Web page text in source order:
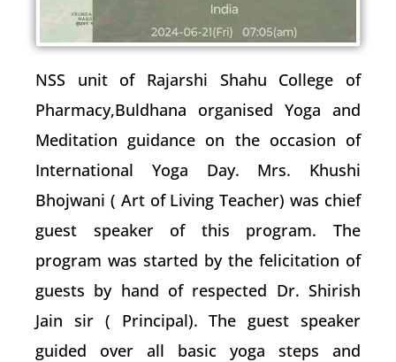
NSS unit of Rajarshi Shahu College of
Pharmacy,Buldhana organised Yoga and
Meditation guidance on the occasion of
International Yoga Day. Mrs. Khushi
Bhojwani ( Art of Living Teacher) was chief
guest speaker of this program. The
program was started by the felicitation of
guests by hand of respected Dr. Shirish
Jain sir ( Principal). The guest speaker
guided over all basic yoga steps and